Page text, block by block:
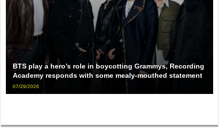
BTS play a hero’s role in boycotting Grammys, Recording
Academy responds with some mealy-mouthed statement
07/29/2026